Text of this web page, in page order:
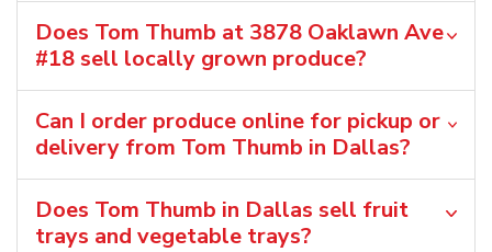
Does Tom Thumb at 3878 Oaklawn Ave
#18 sell locally grown produce?
Can I order produce online for pickup or
delivery from Tom Thumb in Dallas?
Does Tom Thumb in Dallas sell fruit
trays and vegetable trays?